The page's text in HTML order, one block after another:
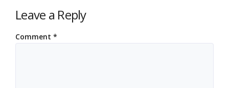
Leave a Reply
Comment *